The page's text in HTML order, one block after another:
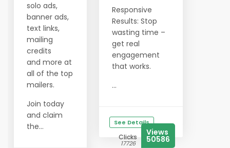
solo ads,
banner ads,
text links,
mailing
credits
and more at
all of the top
mailers.
Join today
and claim
the...
Responsive
Results: Stop
wasting time –
get real
engagement
that works.
...
See Details
Clicks
17726
Views
50586